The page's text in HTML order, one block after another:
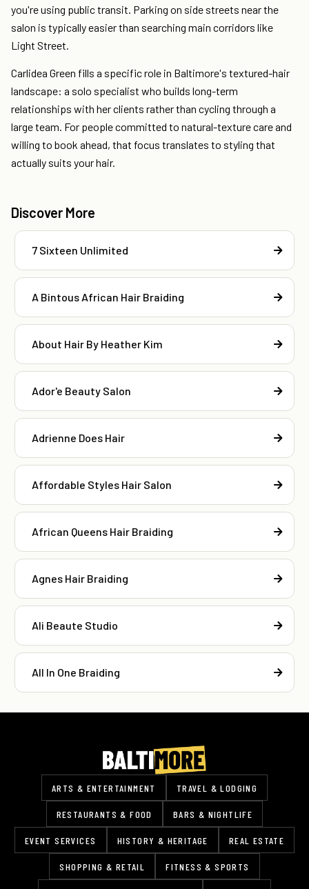
you're using public transit. Parking on side streets near the
salon is typically easier than searching main corridors like
Light Street.
Carlidea Green fills a specific role in Baltimore's textured-hair
landscape: a solo specialist who builds long-term
relationships with her clients rather than cycling through a
large team. For people committed to natural-texture care and
willing to book ahead, that focus translates to styling that
actually suits your hair.
Discover More
7 Sixteen Unlimited
A Bintous African Hair Braiding
About Hair By Heather Kim
Ador'e Beauty Salon
Adrienne Does Hair
Affordable Styles Hair Salon
African Queens Hair Braiding
Agnes Hair Braiding
Ali Beaute Studio
All In One Braiding
ARTS & ENTERTAINMENT TRAVEL & LODGING
RESTAURANTS & FOOD BARS & NIGHTLIFE
EVENT SERVICES HISTORY & HERITAGE REAL ESTATE
SHOPPING & RETAIL FITNESS & SPORTS